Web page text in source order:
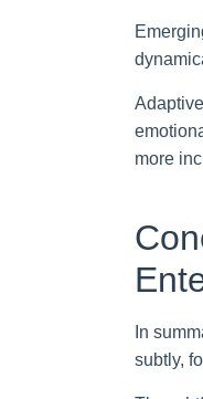
more
In
subtly,